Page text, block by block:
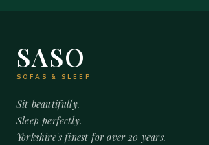
SASO
SOFAS & SLEEP
Sit beautifully.
Sleep perfectly.
Yorkshire's finest for over 20 years.